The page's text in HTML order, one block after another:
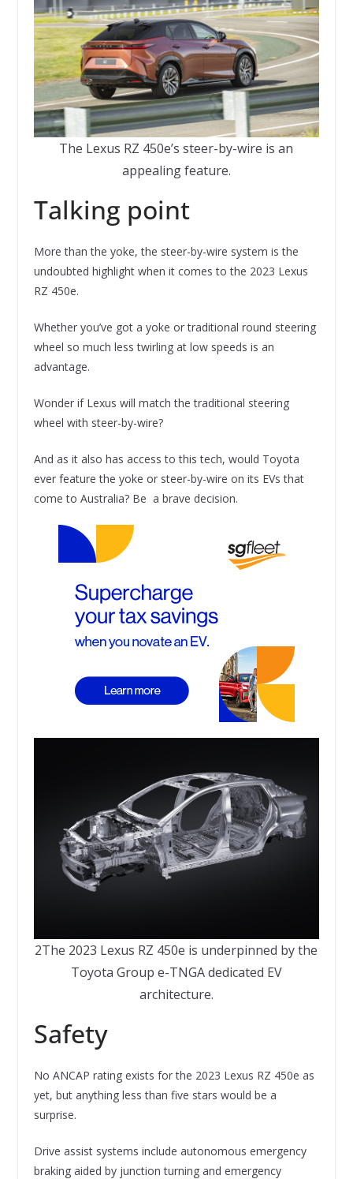
The Lexus RZ 450e’s steer-by-wire is an
appealing feature.
Talking point
More than the yoke, the steer-by-wire system is the
undoubted highlight when it comes to the 2023 Lexus
RZ 450e.
Whether you’ve got a yoke or traditional round steering
wheel so much less twirling at low speeds is an
advantage.
Wonder if Lexus will match the traditional steering
wheel with steer-by-wire?
And as it also has access to this tech, would Toyota
ever feature the yoke or steer-by-wire on its EVs that
come to Australia? Be a brave decision.
2The 2023 Lexus RZ 450e is underpinned by the
Toyota Group e-TNGA dedicated EV
architecture.
Safety
No ANCAP rating exists for the 2023 Lexus RZ 450e as
yet, but anything less than five stars would be a
surprise.
Drive assist systems include autonomous emergency
braking aided by junction turning and emergency